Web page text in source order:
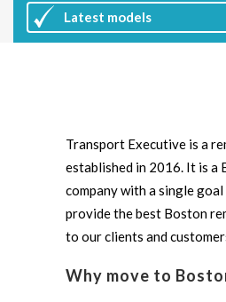
Latest models
Transport Executive is a
established in 2016. It is a
company with a single
provide the best Boston
to our clients and
Why move to